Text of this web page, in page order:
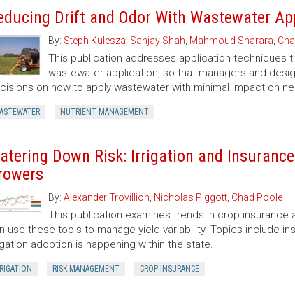
Drift and Odor With Wastewater
By: Steph Kulesza Sanjay Shah Mahmoud Sharara
This publication addresses application
wastewater application, so that managers and
on how to apply wastewater with minimal impact on
NUTRIENT MANAGEMENT
Down Risk: Irrigation and
By: Alexander Trovillion Nicholas Piggott, Chad Poole
This publication examines trends in crop insurance
use these tools to manage yield variability. Topics include
adoption is happening within the state.
RISK MANAGEMENT CROP INSURANCE